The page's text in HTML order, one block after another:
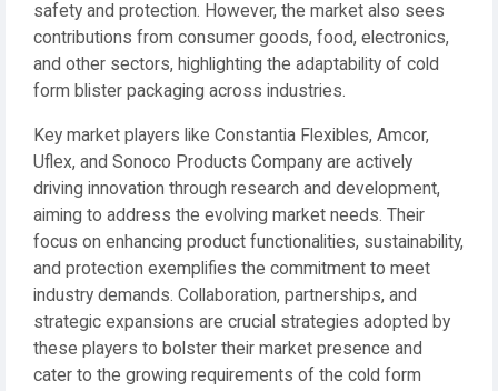
safety and protection. However, the market also sees
contributions from consumer goods, food, electronics,
and other sectors, highlighting the adaptability of cold
form blister packaging across industries.
Key market players like Constantia Flexibles, Amcor,
Uflex, and Sonoco Products Company are actively
driving innovation through research and development,
aiming to address the evolving market needs. Their
focus on enhancing product functionalities, sustainability,
and protection exemplifies the commitment to meet
industry demands. Collaboration, partnerships, and
strategic expansions are crucial strategies adopted by
these players to bolster their market presence and
cater to the growing requirements of the cold form